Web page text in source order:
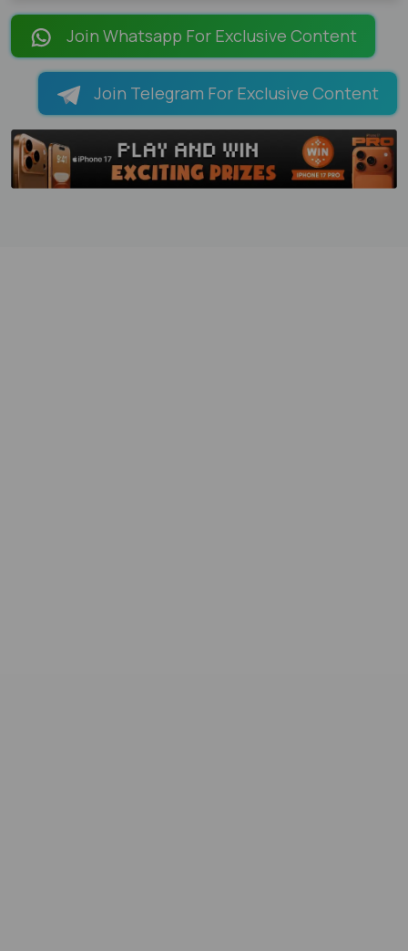
Join Whatsapp For Exclusive Content
Join Telegram For Exclusive Content